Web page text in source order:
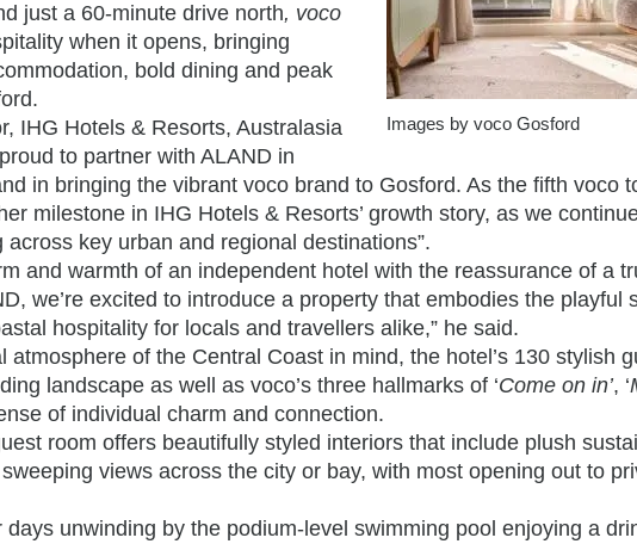
Images by voco Gosford
just a 60-minute drive north, voco
when it opens, bringing
bold dining and peak
IHG Hotels & Resorts, Australasia
to partner with ALAND in
in bringing the vibrant voco brand to Gosford. As the fifth voco
milestone in IHG Hotels & Resorts’ growth story, as we
key urban and regional destinations”.
and warmth of an independent hotel with the reassurance of a
we’re excited to introduce a property that embodies the playful
hospitality for locals and travellers alike,” he said.
atmosphere of the Central Coast in mind, the hotel’s 130 stylish
landscape as well as voco’s three hallmarks of ‘Come on in’, ‘
of individual charm and connection.
room offers beautifully styled interiors that include plush
views across the city or bay, with most opening out to
unwinding by the podium-level swimming pool enjoying a